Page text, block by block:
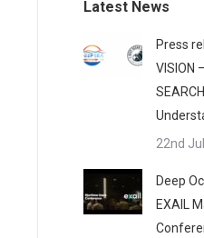
Latest News
Press
VISION
22nd
Deep
EXAIL